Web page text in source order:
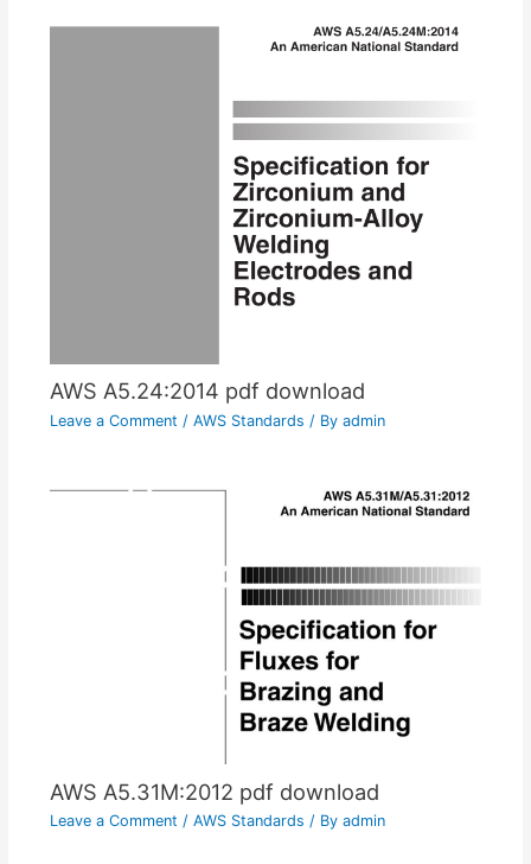
AWS A5.24:2014 pdf download
Leave a Comment / AWS Standards / By admin
AWS A5.31M:2012 pdf download
Leave a Comment / AWS Standards / By admin